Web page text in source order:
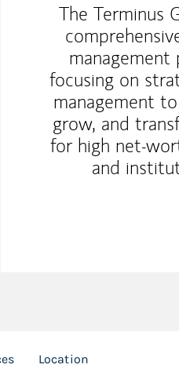
The Terminus
management
focusing on
management
grow, and
for high net-
and
Location